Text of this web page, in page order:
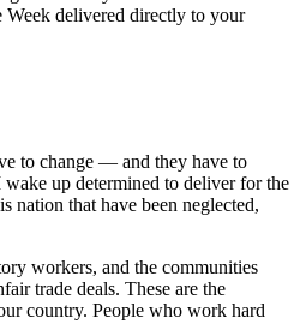
Week delivered directly to your
to change — and they have to
up determined to deliver for the
nation that have been neglected,
workers, and the communities
trade deals. These are the
country. People who work hard